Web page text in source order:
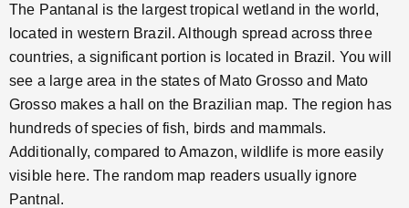
The Pantanal is the largest tropical wetland in the world,
located in western Brazil. Although spread across three
countries, a significant portion is located in Brazil. You will
see a large area in the states of Mato Grosso and Mato
Grosso makes a hall on the Brazilian map. The region has
hundreds of species of fish, birds and mammals.
Additionally, compared to Amazon, wildlife is more easily
visible here. The random map readers usually ignore
Pantnal.